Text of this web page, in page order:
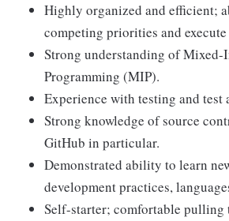
Highly organized and efficient;
competing priorities and
Strong understanding of Mixed-
Programming (MIP).
Experience with testing and test
Strong knowledge of source
GitHub in particular.
Demonstrated ability to learn
development practices,
Self-starter; comfortable pulling